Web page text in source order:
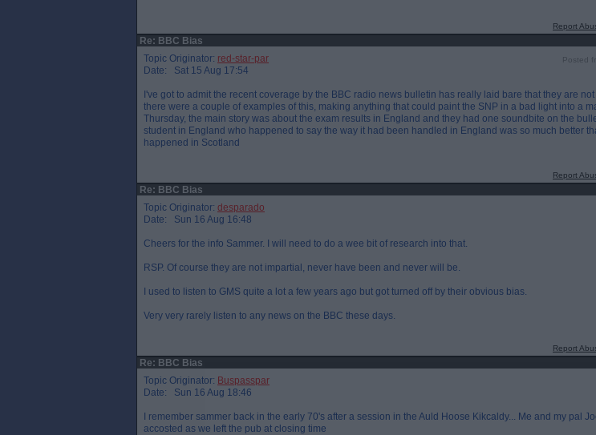
Report
Re: BBC Bias
Posted
Topic Originator: red-star-par
Date: Sat 15 Aug 17:54
I've got to admit the recent coverage by the BBC radio news bulletin has really laid bare that they are
there were a couple of examples of this, making anything that could paint the SNP in a bad light into a
Thursday, the main story was about the exam results in England and they had one soundbite on the
student in England who happened to say the way it had been handled in England was so much better
happened in Scotland
Report
Re: BBC Bias
Topic Originator: desparado
Date: Sun 16 Aug 16:48
Cheers for the info Sammer. I will need to do a wee bit of research into that.
RSP. Of course they are not impartial, never have been and never will be.
I used to listen to GMS quite a lot a few years ago but got turned off by their obvious bias.
Very very rarely listen to any news on the BBC these days.
Report
Re: BBC Bias
Topic Originator: Buspasspar
Date: Sun 16 Aug 18:46
I remember sammer back in the early 70's after a session in the Auld Hoose Kikcaldy... Me and my pal
accosted as we left the pub at closing time